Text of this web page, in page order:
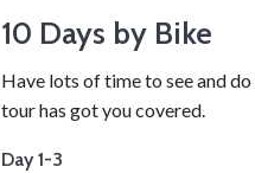
10 Days by Bike
Have lots of time to see and
tour has got you covered.
Day 1-3